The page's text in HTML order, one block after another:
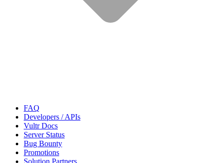
FAQ
Developers / APIs
Vultr Docs
Server Status
Bug Bounty
Promotions
Solution Partners